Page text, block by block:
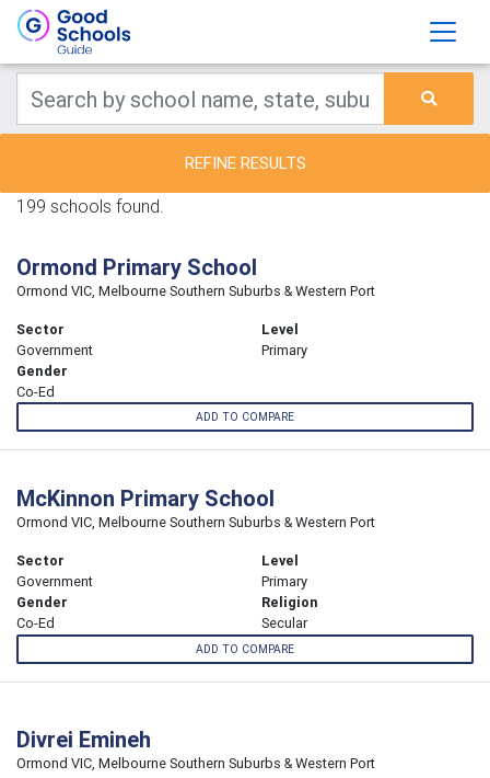
REFINE RESULTS
199 schools found.
Ormond Primary School
Ormond VIC, Melbourne Southern Suburbs & Western Port
Sector
Government
Level
Primary
Gender
Co-Ed
ADD TO COMPARE
McKinnon Primary School
Ormond VIC, Melbourne Southern Suburbs & Western Port
Sector
Government
Level
Primary
Gender
Co-Ed
Religion
Secular
ADD TO COMPARE
Divrei Emineh
Ormond VIC, Melbourne Southern Suburbs & Western Port